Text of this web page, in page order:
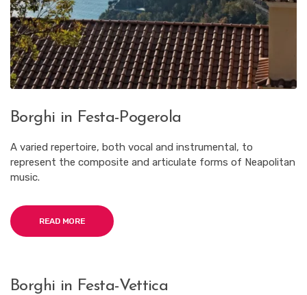
Borghi in Festa-Pogerola
A varied repertoire, both vocal and instrumental, to
represent the composite and articulate forms of Neapolitan
music.
READ MORE
Borghi in Festa-Vettica